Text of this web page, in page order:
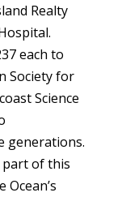
Realty
each to
Society for
Science
generations.
part of this
Ocean’s